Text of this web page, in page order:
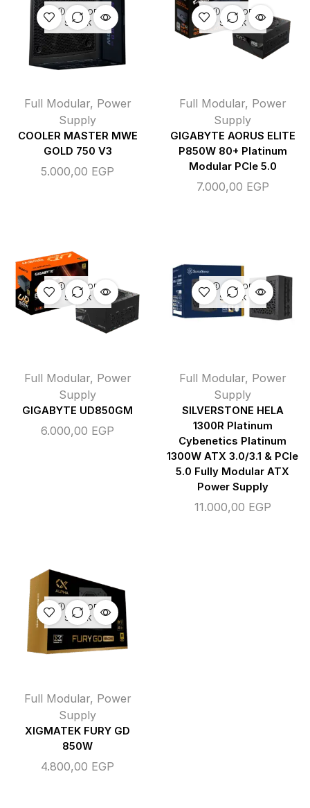
OUT OF
STOCK
Full Modular, Power
Supply
COOLER MASTER MWE
GOLD 750 V3
5.000,00 EGP
OUT OF
STOCK
Full Modular, Power
Supply
GIGABYTE AORUS ELITE
P850W 80+ Platinum
Modular PCIe 5.0
7.000,00 EGP
OUT OF
STOCK
Full Modular, Power
Supply
GIGABYTE UD850GM
6.000,00 EGP
OUT OF
STOCK
Full Modular, Power
Supply
SILVERSTONE HELA
1300R Platinum
Cybenetics Platinum
1300W ATX 3.0/3.1 & PCIe
5.0 Fully Modular ATX
Power Supply
11.000,00 EGP
OUT OF
STOCK
Full Modular, Power
Supply
XIGMATEK FURY GD
850W
4.800,00 EGP